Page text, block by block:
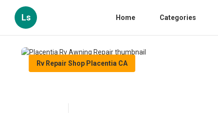
Ls Home Categories
Rv Repair Shop Placentia CA